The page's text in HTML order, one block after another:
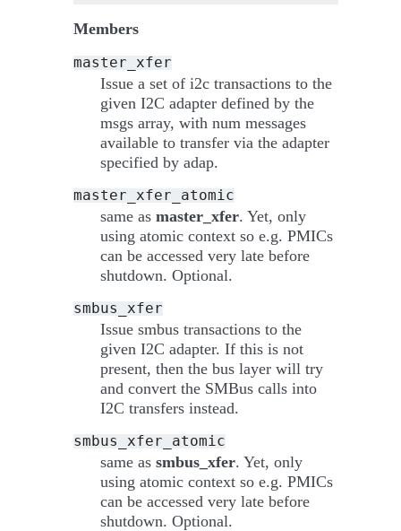
Members
master_xfer
Issue a set of i2c transactions to the
given I2C adapter defined by the
msgs array, with num messages
available to transfer via the adapter
specified by adap.
master_xfer_atomic
same as master_xfer. Yet, only
using atomic context so e.g. PMICs
can be accessed very late before
shutdown. Optional.
smbus_xfer
Issue smbus transactions to the
given I2C adapter. If this is not
present, then the bus layer will try
and convert the SMBus calls into
I2C transfers instead.
smbus_xfer_atomic
same as smbus_xfer. Yet, only
using atomic context so e.g. PMICs
can be accessed very late before
shutdown. Optional.